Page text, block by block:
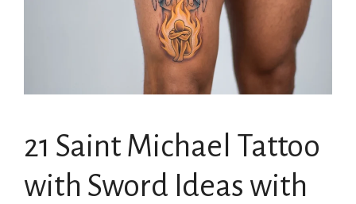
21 Saint Michael Tattoo
with Sword Ideas with